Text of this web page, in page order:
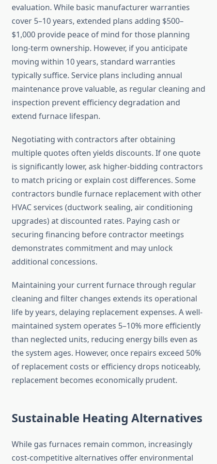
evaluation. While basic manufacturer warranties
cover 5–10 years, extended plans adding $500–
$1,000 provide peace of mind for those planning
long-term ownership. However, if you anticipate
moving within 10 years, standard warranties
typically suffice. Service plans including annual
maintenance prove valuable, as regular cleaning and
inspection prevent efficiency degradation and
extend furnace lifespan.
Negotiating with contractors after obtaining
multiple quotes often yields discounts. If one quote
is significantly lower, ask higher-bidding contractors
to match pricing or explain cost differences. Some
contractors bundle furnace replacement with other
HVAC services (ductwork sealing, air conditioning
upgrades) at discounted rates. Paying cash or
securing financing before contractor meetings
demonstrates commitment and may unlock
additional concessions.
Maintaining your current furnace through regular
cleaning and filter changes extends its operational
life by years, delaying replacement expenses. A well-
maintained system operates 5–10% more efficiently
than neglected units, reducing energy bills even as
the system ages. However, once repairs exceed 50%
of replacement costs or efficiency drops noticeably,
replacement becomes economically prudent.
Sustainable Heating Alternatives
While gas furnaces remain common, increasingly
cost-competitive alternatives offer environmental